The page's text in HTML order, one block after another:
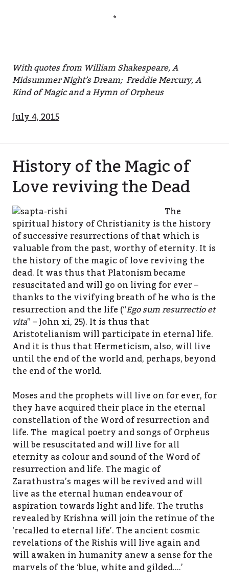
*
With quotes from William Shakespeare, A
Midsummer Night’s Dream; Freddie Mercury, A
Kind of Magic and a Hymn of Orpheus
July 4, 2015
History of the Magic of
Love reviving the Dead
The
spiritual history of Christianity is the history
of successive resurrections of that which is
valuable from the past, worthy of eternity. It is
the history of the magic of love reviving the
dead. It was thus that Platonism became
resuscitated and will go on living for ever –
thanks to the vivifying breath of he who is the
resurrection and the life (“Ego sum resurrectio et
vita” – John xi, 25). It is thus that
Aristotelianism will participate in eternal life.
And it is thus that Hermeticism, also, will live
until the end of the world and, perhaps, beyond
the end of the world.
Moses and the prophets will live on for ever, for
they have acquired their place in the eternal
constellation of the Word of resurrection and
life. The magical poetry and songs of Orpheus
will be resuscitated and will live for all
eternity as colour and sound of the Word of
resurrection and life. The magic of
Zarathustra’s mages will be revived and will
live as the eternal human endeavour of
aspiration towards light and life. The truths
revealed by Krishna will join the retinue of the
‘recalled to eternal life’. The ancient cosmic
revelations of the Rishis will live again and
will awaken in humanity anew a sense for the
marvels of the ‘blue, white and gilded….’